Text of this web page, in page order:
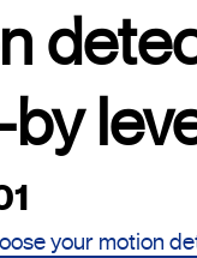
your motion